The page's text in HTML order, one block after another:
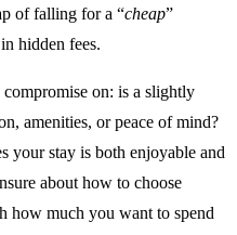
of falling for a “cheap”
hidden fees.
on: is a slightly
amenities, or peace of mind?
your stay is both enjoyable and
about how to choose
how much you want to spend